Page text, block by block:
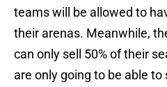
teams will be allowed to
their arenas. Meanwhile,
can only sell 50% of their
are only going to be able to